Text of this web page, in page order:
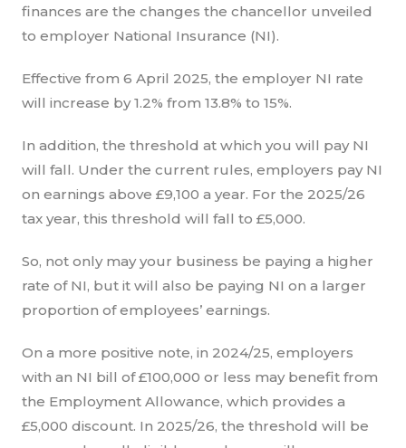
finances are the changes the chancellor unveiled
to employer National Insurance (NI).
Effective from 6 April 2025, the employer NI rate
will increase by 1.2% from 13.8% to 15%.
In addition, the threshold at which you will pay NI
will fall. Under the current rules, employers pay NI
on earnings above £9,100 a year. For the 2025/26
tax year, this threshold will fall to £5,000.
So, not only may your business be paying a higher
rate of NI, but it will also be paying NI on a larger
proportion of employees’ earnings.
On a more positive note, in 2024/25, employers
with an NI bill of £100,000 or less may benefit from
the Employment Allowance, which provides a
£5,000 discount. In 2025/26, the threshold will be